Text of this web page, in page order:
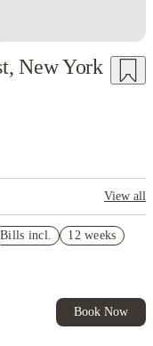
New York
View all
with House of
Bills incl. 12 weeks
Book Now